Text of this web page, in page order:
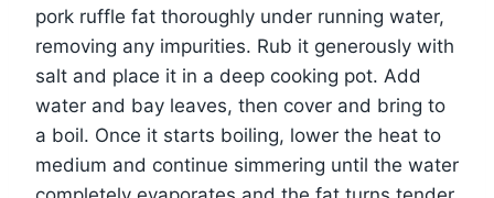
pork ruffle fat thoroughly under running water,
removing any impurities. Rub it generously with
salt and place it in a deep cooking pot. Add
water and bay leaves, then cover and bring to
a boil. Once it starts boiling, lower the heat to
medium and continue simmering until the water